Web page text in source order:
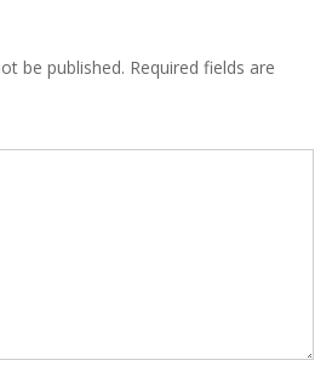
be published. Required fields are